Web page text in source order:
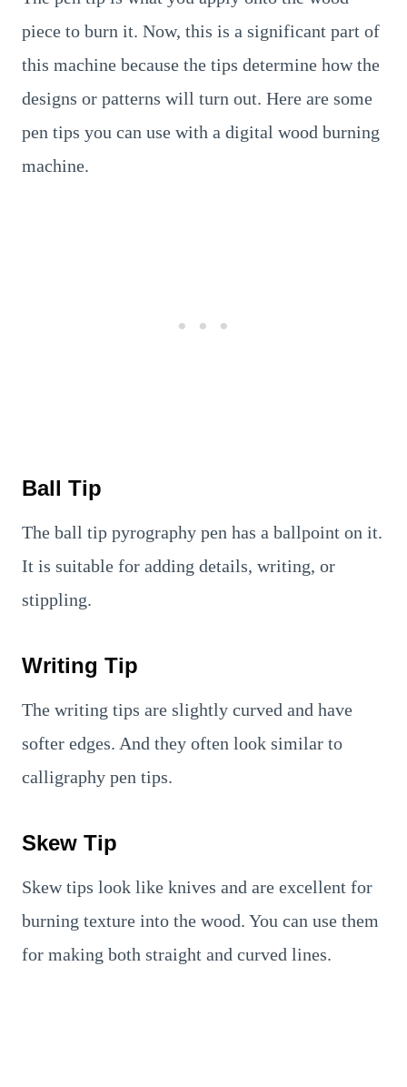
piece to burn it. Now, this is a significant part of
this machine because the tips determine how the
designs or patterns will turn out. Here are some
pen tips you can use with a digital wood burning
machine.
Ball Tip
The ball tip pyrography pen has a ballpoint on it.
It is suitable for adding details, writing, or
stippling.
Writing Tip
The writing tips are slightly curved and have
softer edges. And they often look similar to
calligraphy pen tips.
Skew Tip
Skew tips look like knives and are excellent for
burning texture into the wood. You can use them
for making both straight and curved lines.